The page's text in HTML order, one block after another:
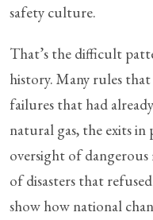
safety culture.
That’s the difficult
history. Many rules
failures that had
natural gas, the exits
oversight of dangerous
of disasters that
show how national